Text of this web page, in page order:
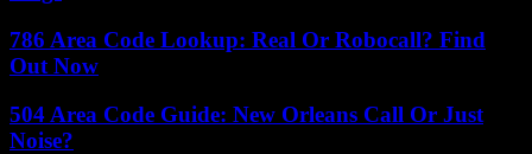
786 Area Code Lookup: Real Or Robocall? Find
Out Now
504 Area Code Guide: New Orleans Call Or Just
Noise?